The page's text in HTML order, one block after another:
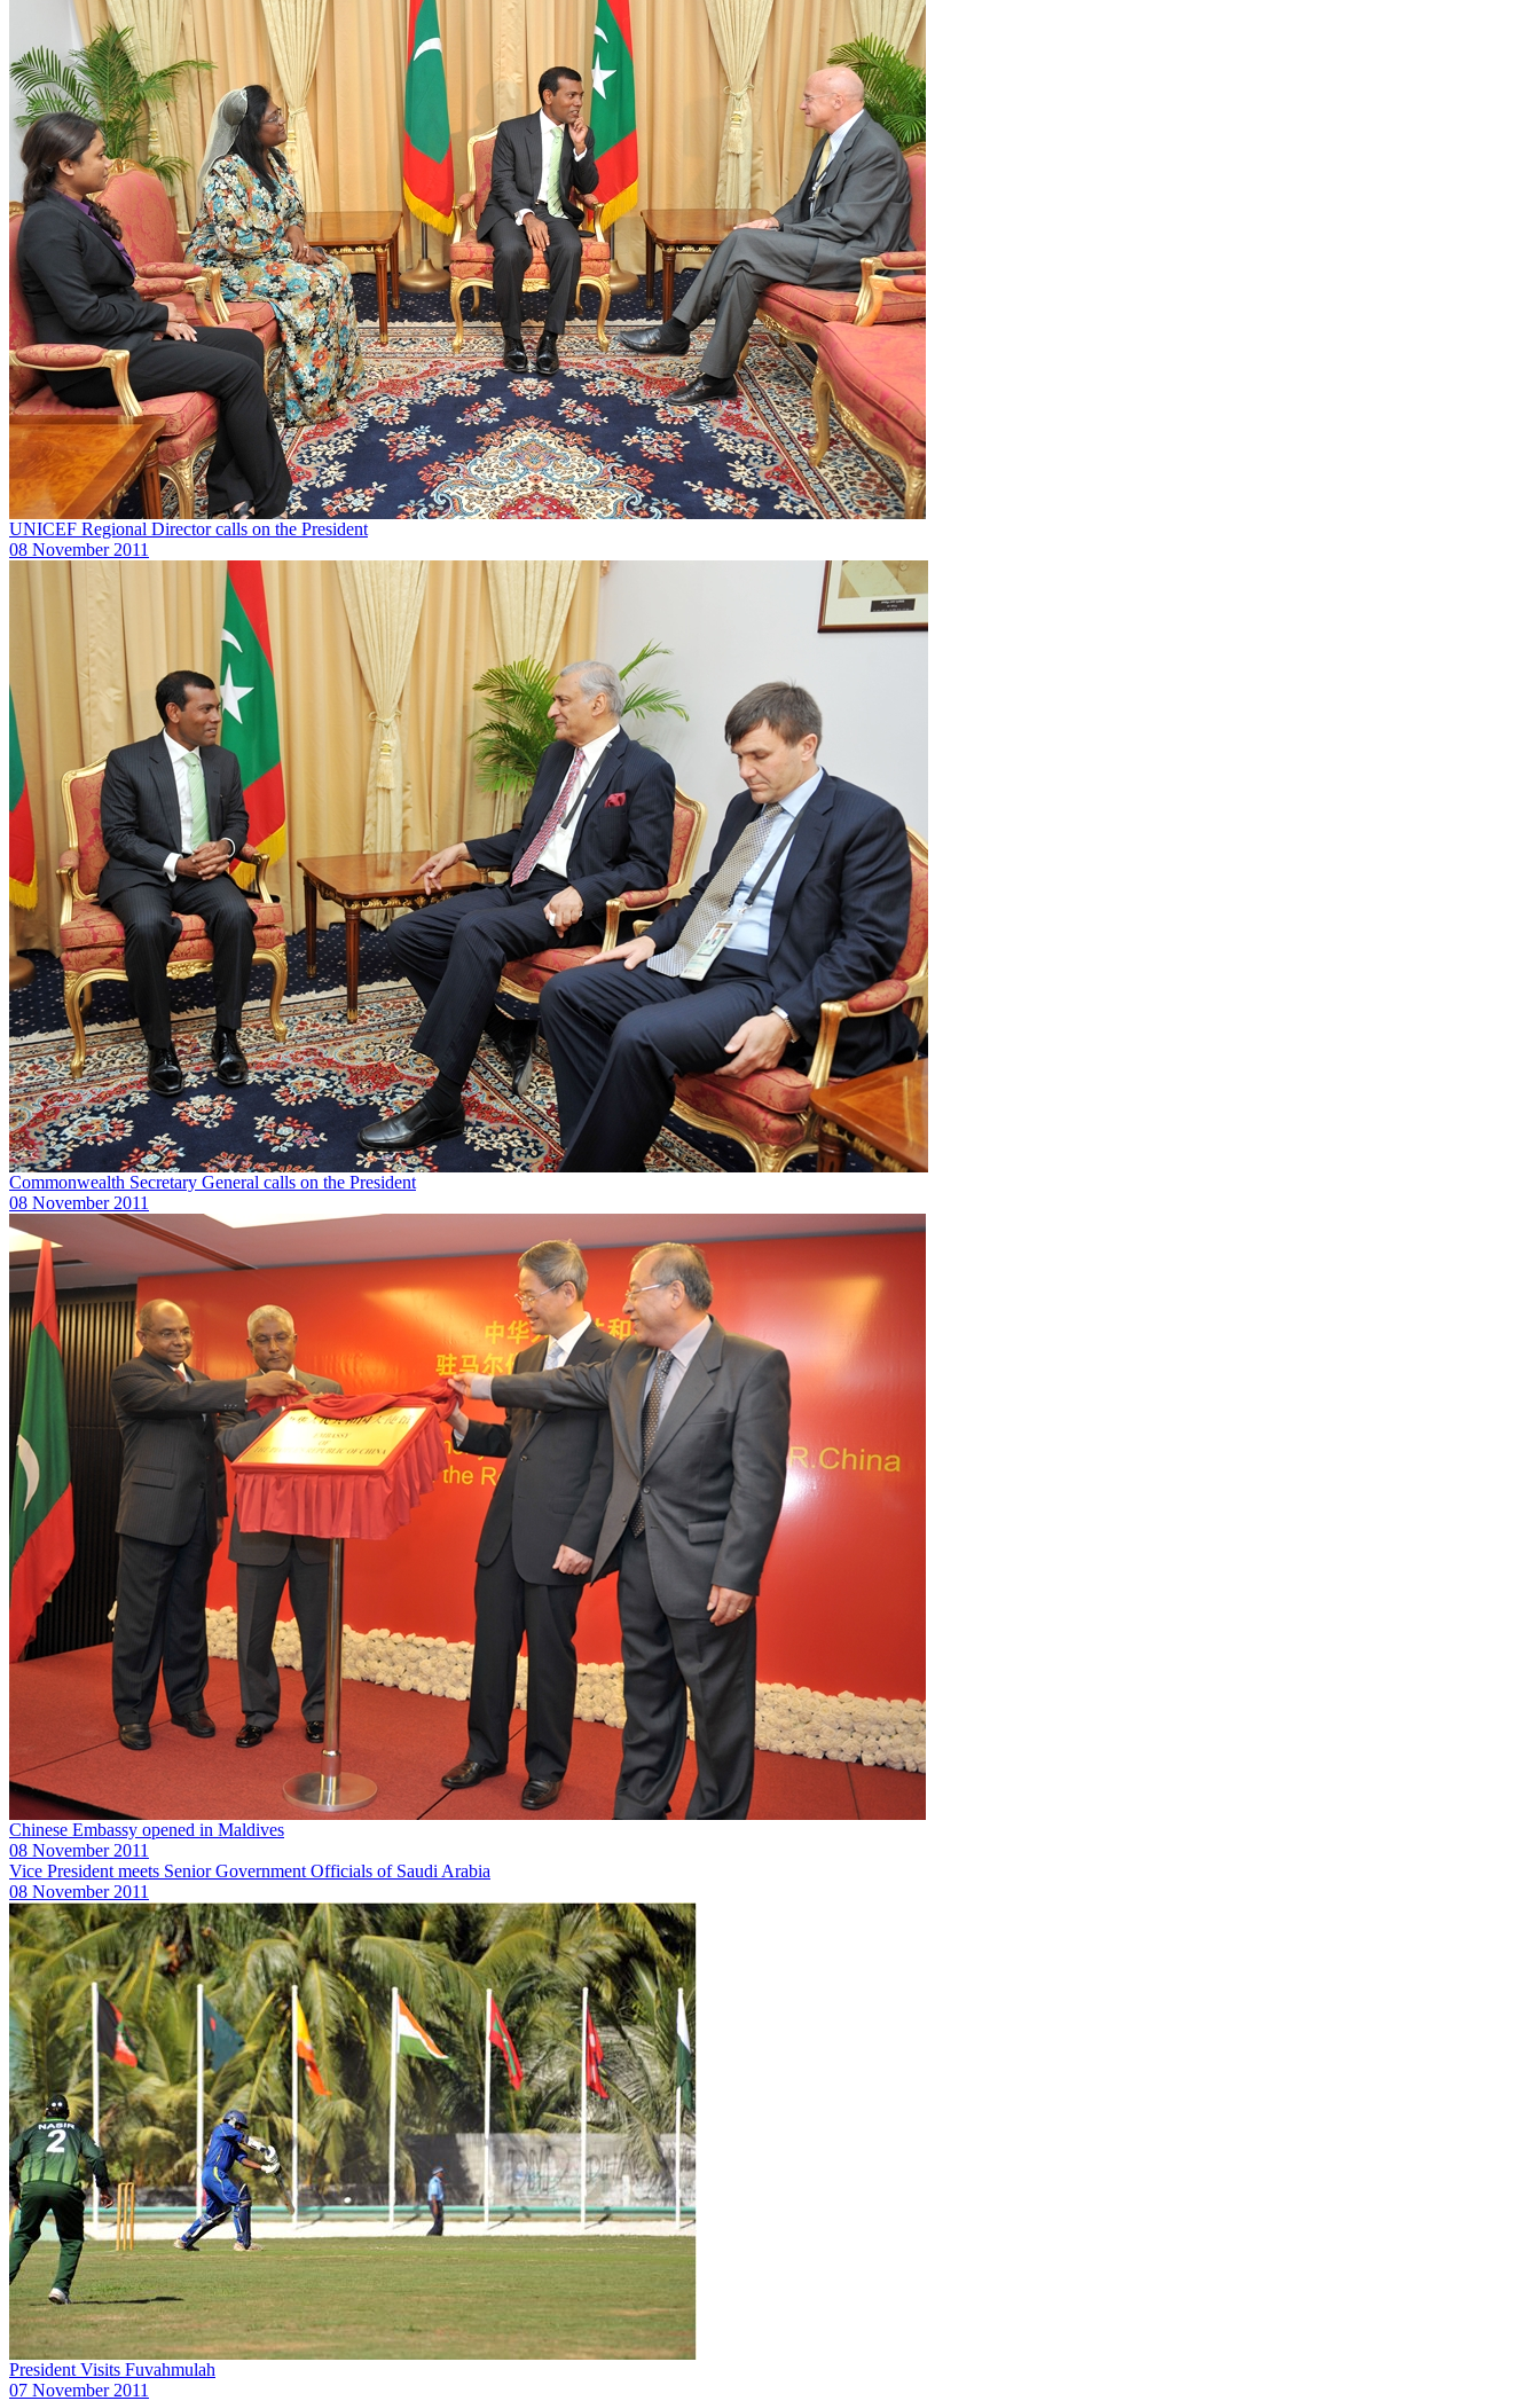
UNICEF Regional Director calls on the President
08 November 2011
Commonwealth Secretary General calls on the President
08 November 2011
Chinese Embassy opened in Maldives
08 November 2011
Vice President meets Senior Government Officials of Saudi Arabia
08 November 2011
President Visits Fuvahmulah
07 November 2011